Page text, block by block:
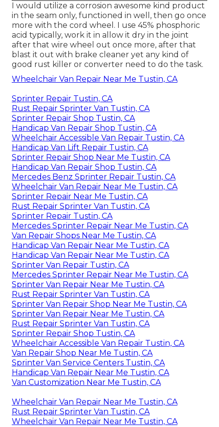
I would utilize a corrosion awesome kind product
in the seam only, functioned in well, then go once
more with the cord wheel. I use 45% phosphoric
acid typically, work it in allow it dry in the joint
after that wire wheel out once more, after that
blast it out with brake cleaner yet any kind of
good rust killer or converter need to do the task.
Wheelchair Van Repair Near Me Tustin, CA
Sprinter Repair Tustin, CA
Rust Repair Sprinter Van Tustin, CA
Sprinter Repair Shop Tustin, CA
Handicap Van Repair Shop Tustin, CA
Wheelchair Accessible Van Repair Tustin, CA
Handicap Van Lift Repair Tustin, CA
Sprinter Repair Shop Near Me Tustin, CA
Handicap Van Repair Shop Tustin, CA
Mercedes Benz Sprinter Repair Tustin, CA
Wheelchair Van Repair Near Me Tustin, CA
Sprinter Repair Near Me Tustin, CA
Rust Repair Sprinter Van Tustin, CA
Sprinter Repair Tustin, CA
Mercedes Sprinter Repair Near Me Tustin, CA
Van Repair Shops Near Me Tustin, CA
Handicap Van Repair Near Me Tustin, CA
Handicap Van Repair Near Me Tustin, CA
Sprinter Van Repair Tustin, CA
Mercedes Sprinter Repair Near Me Tustin, CA
Sprinter Van Repair Near Me Tustin, CA
Rust Repair Sprinter Van Tustin, CA
Sprinter Van Repair Shop Near Me Tustin, CA
Sprinter Van Repair Near Me Tustin, CA
Rust Repair Sprinter Van Tustin, CA
Sprinter Repair Shop Tustin, CA
Wheelchair Accessible Van Repair Tustin, CA
Van Repair Shop Near Me Tustin, CA
Sprinter Van Service Centers Tustin, CA
Handicap Van Repair Near Me Tustin, CA
Van Customization Near Me Tustin, CA
Wheelchair Van Repair Near Me Tustin, CA
Rust Repair Sprinter Van Tustin, CA
Wheelchair Van Repair Near Me Tustin, CA